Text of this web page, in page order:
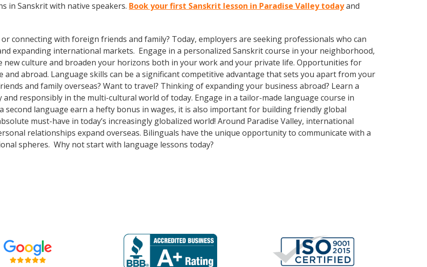
in Sanskrit with native speakers. Book your first Sanskrit lesson in Paradise Valley todayand
connecting with foreign friends and family? Today, employers are seeking professionals who can
expanding international markets. Engage in a personalized Sanskrit course in your neighborhood,
new culture and broaden your horizons both in your work and your private life. Opportunities for
abroad. Language skills can be a significant competitive advantage that sets you apart from your
and family overseas? Want to travel? Thinking of expanding your business abroad? Learn a
responsibly in the multi-cultural world of today. Engage in a tailor-made language course in
second language earn a hefty bonus in wages, it is also important for building friendly global
must-have in today’s increasingly globalized world! Around Paradise Valley, international
relationships expand overseas. Bilinguals have the unique opportunity to communicate with a
spheres. Why not start with language lessons today?